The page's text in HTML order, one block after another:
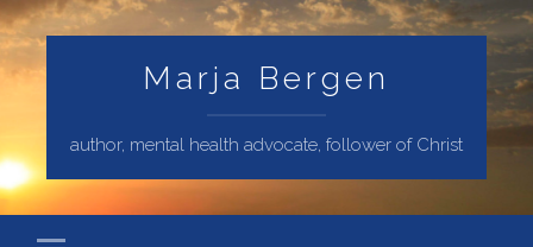
Marja Bergen
author, mental health advocate, follower of Christ